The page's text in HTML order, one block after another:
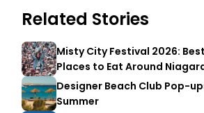
Related Stories
Misty City Festival 2026:
Places to Eat Around
Designer Beach Club Pop-
Summer